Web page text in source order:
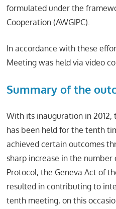
formulated under the
Cooperation (AWGIPC).
In accordance with these
Meeting was held via video
Summary of the
With its inauguration in 2012,
has been held for the tenth
achieved certain outcomes
sharp increase in the
Protocol, the Geneva Act of
resulted in contributing to
tenth meeting, on this